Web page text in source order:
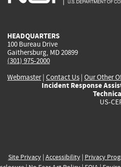
HEADQUARTERS
100 Bureau Drive
Gaithersburg, MD 20899
(301) 975-2000
Webmaster| Contact Us | Our Other
Incident Response
US-
Site Privacy| Accessibility| Privacy